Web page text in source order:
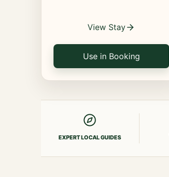
View Stay
Use in Booking
EXPERT LOCAL GUIDES